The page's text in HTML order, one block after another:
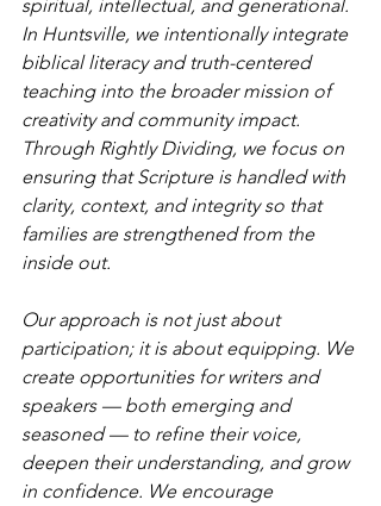
spiritual, intellectual, and generational.
In Huntsville, we intentionally integrate
biblical literacy and truth-centered
teaching into the broader mission of
creativity and community impact.
Through Rightly Dividing, we focus on
ensuring that Scripture is handled with
clarity, context, and integrity so that
families are strengthened from the
inside out.
Our approach is not just about
participation; it is about equipping. We
create opportunities for writers and
speakers — both emerging and
seasoned — to refine their voice,
deepen their understanding, and grow
in confidence. We encourage